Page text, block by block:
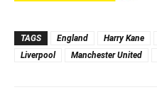
TAGS England Harry Kane
Liverpool
Manchester United